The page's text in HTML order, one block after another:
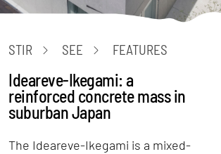
STIR SEE FEATURES
Ideareve-Ikegami: a
reinforced concrete mass in
suburban Japan
The Ideareve-Ikegami is a mixed-